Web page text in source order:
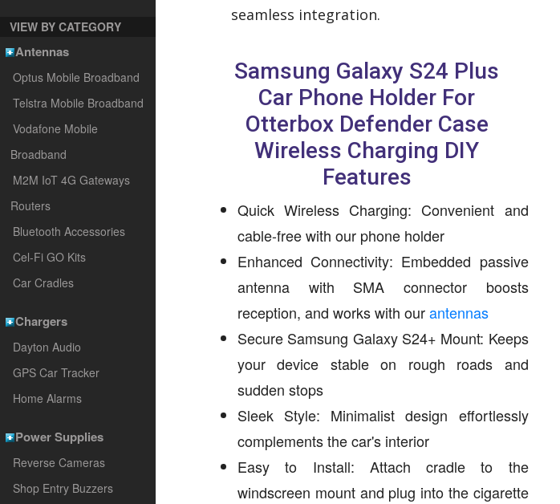
VIEW BY CATEGORY
Antennas
Optus Mobile Broadband
Telstra Mobile Broadband
Vodafone Mobile
Broadband
M2M IoT 4G Gateways
Routers
Bluetooth Accessories
Cel-Fi GO Kits
Car Cradles
Chargers
Dayton Audio
GPS Car Tracker
Home Alarms
Power Supplies
Reverse Cameras
Shop Entry Buzzers
seamless integration.
Samsung Galaxy S24 Plus
Car Phone Holder For
Otterbox Defender Case
Wireless Charging DIY
Features
Quick Wireless Charging: Convenient and
cable-free with our phone holder
Enhanced Connectivity: Embedded passive
antenna with SMA connector boosts
reception, and works with ourantennas
Secure Samsung Galaxy S24+ Mount: Keeps
your device stable on rough roads and
sudden stops
Sleek Style: Minimalist design effortlessly
complements the car's interior
Easy to Install: Attach cradle to the
windscreen mount and plug into the cigarette